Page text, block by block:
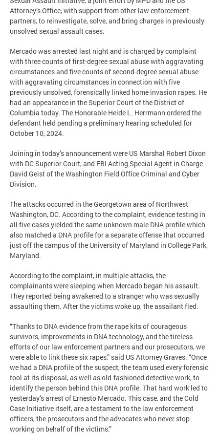
Attorney’s Office, with support from other law enforcement
partners, to reinvestigate, solve, and bring charges in previously
unsolved sexual assault cases.
Mercado was arrested last night and is charged by complaint
with three counts of first-degree sexual abuse with aggravating
circumstances and five counts of second-degree sexual abuse
with aggravating circumstances in connection with five
previously unsolved, forensically linked home invasion rapes. He
had an appearance in the Superior Court of the District of
Columbia today. The Honorable Heide L. Herrmann ordered the
defendant held pending a preliminary hearing scheduled for
October 10, 2024.
Joining in today’s announcement were US Marshal Robert Dixon
with DC Superior Court, and FBI Acting Special Agent in Charge
David Geist of the Washington Field Office Criminal and Cyber
Division.
The attacks occurred in the Georgetown area of Northwest
Washington, DC. According to the complaint, evidence testing in
all five cases yielded the same unknown male DNA profile which
also matched a DNA profile for a separate offense that occurred
just off the campus of the University of Maryland in College Park,
Maryland.
According to the complaint, in multiple attacks, the
complainants were sleeping when Mercado began his assault.
They reported being awakened to a stranger who was sexually
assaulting them. After the victims woke up, the assailant fled.
“Thanks to DNA evidence from the rape kits of courageous
survivors, improvements in DNA technology, and the tireless
efforts of our law enforcement partners and our prosecutors, we
were able to link these six rapes,” said US Attorney Graves. “Once
we had a DNA profile of the suspect, the team used every forensic
tool at its disposal, as well as old-fashioned detective work, to
identify the person behind this DNA profile. That hard work led to
yesterday’s arrest of Ernesto Mercado. This case, and the Cold
Case Initiative itself, are a testament to the law enforcement
officers, the prosecutors and the advocates who never stop
working on behalf of the victims.”